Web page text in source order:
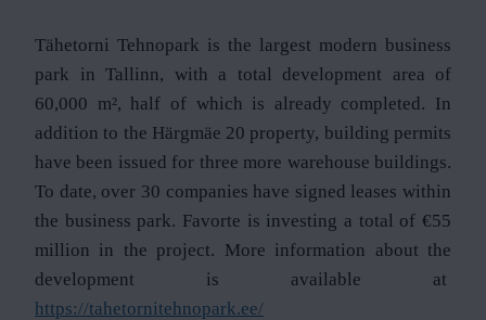
Tähetorni Tehnopark is the largest modern business
park in Tallinn, with a total development area of
60,000 m², half of which is already completed. In
addition to the Härgmäe 20 property, building permits
have been issued for three more warehouse buildings.
To date, over 30 companies have signed leases within
the business park. Favorte is investing a total of €55
million in the project. More information about the
development is available at
https://tahetornitehnopark.ee/